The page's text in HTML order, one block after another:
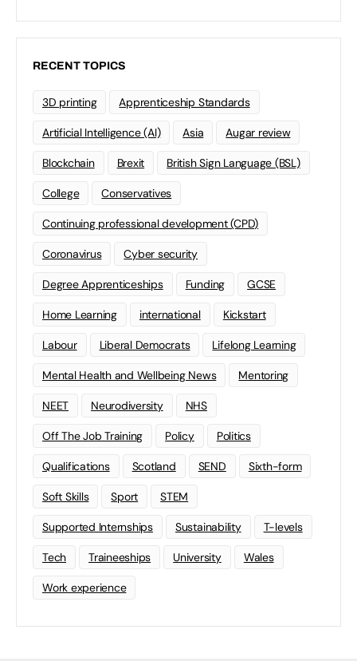
RECENT TOPICS
3D printing Apprenticeship Standards
Artificial Intelligence (AI) Asia Augar review
Blockchain Brexit British Sign Language (BSL)
College Conservatives
Continuing professional development (CPD)
Coronavirus Cyber security
Degree Apprenticeships Funding GCSE
Home Learning international Kickstart
Labour Liberal Democrats Lifelong Learning
Mental Health and Wellbeing News Mentoring
NEET Neurodiversity NHS
Off The Job Training Policy Politics
Qualifications Scotland SEND Sixth-form
Soft Skills Sport STEM
Supported Internships Sustainability T-levels
Tech Traineeships University Wales
Work experience